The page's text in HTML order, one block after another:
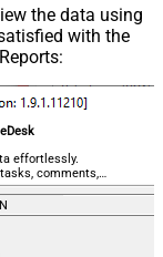
the data using
with the
effortlessly.
comments,